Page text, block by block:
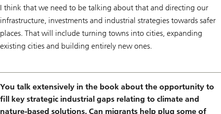
I think that we need to be talking about that and directing our
infrastructure, investments and industrial strategies towards safer
places. That will include turning towns into cities, expanding
existing cities and building entirely new ones.
You talk extensively in the book about the opportunity to
fill key strategic industrial gaps relating to climate and
nature-based solutions. Can migrants help plug some of